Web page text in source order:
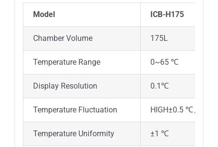
Model ICB-H175
Chamber Volume 175L
Temperature Range 0~65 ℃
Display Resolution 0.1℃
Temperature Fluctuation HIGH±0.5 ℃、
Temperature Uniformity ±1 ℃